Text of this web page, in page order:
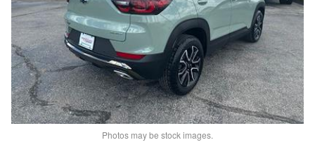
Photos may be stock images.